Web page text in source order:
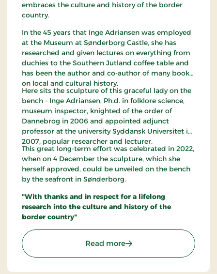
embraces the culture and history of the border
country.
In the 45 years that Inge Adriansen was employed
at the Museum at Sønderborg Castle, she has
researched and given lectures on everything from
duchies to the Southern Jutland coffee table and
has been the author and co-author of many books
on local and cultural history.
Here sits the sculpture of this graceful lady on the
bench - Inge Adriansen, Ph.d. in folklore science,
museum inspector, knighted of the order of
Dannebrog in 2006 and appointed adjunct
professor at the university Syddansk Universitet in
2007, popular researcher and lecturer.
This great long-term effort was celebrated in 2022,
when on 4 December the sculpture, which she
herself approved, could be unveiled on the bench
by the seafront in Sønderborg.
"With thanks and in respect for a lifelong
research into the culture and history of the
border country"
Read more: Inge Adriansens Bænk